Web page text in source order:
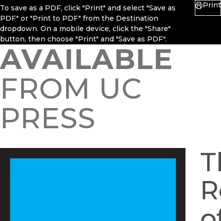
To save as a PDF, click "Print" and select "Save as
PDF" or "Print to PDF" from the Destination
dropdown. On a mobile device, click the "Share"
button, then choose "Print" and "Save as PDF".
Print
AVAILABLE
FROM UC
PRESS